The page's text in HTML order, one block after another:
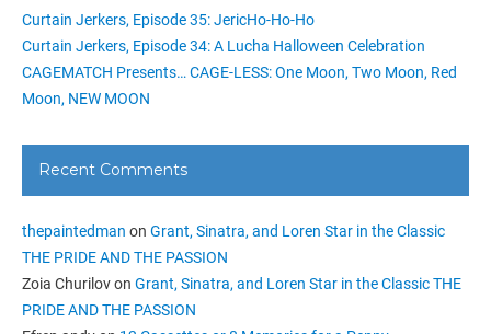
Curtain Jerkers, Episode 35: JericHo-Ho-Ho
Curtain Jerkers, Episode 34: A Lucha Halloween Celebration
CAGEMATCH Presents… CAGE-LESS: One Moon, Two Moon, Red
Moon, NEW MOON
Recent Comments
thepaintedman on Grant, Sinatra, and Loren Star in the Classic
THE PRIDE AND THE PASSION
Zoia Churilovon Grant, Sinatra, and Loren Star in the Classic THE
PRIDE AND THE PASSION